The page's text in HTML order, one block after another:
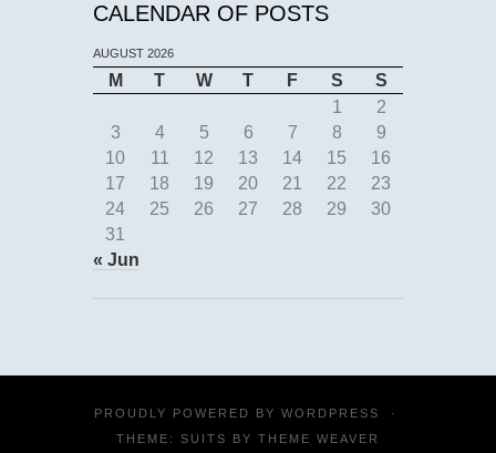
CALENDAR OF POSTS
AUGUST 2026
M T W T F S
S
1
2
3
4 5 6 7 8
9
10
11 12 13 14 15
16
17
18 19 20 21 22
23
24
25 26 27 28 29
30
31
« Jun
PROUDLY POWERED BY WORDPRESS
·
THEME: SUITS BY THEME WEAVER